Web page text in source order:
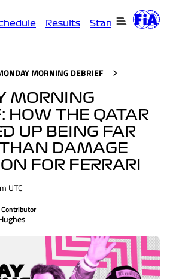
Results Standings
MORNING DEBRIEF
MORNING
HOW THE QATAR
UP BEING FAR
DAMAGE
FOR FERRARI
UTC